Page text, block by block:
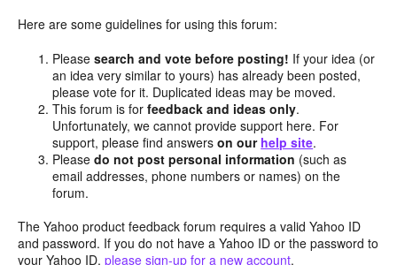
Here are some guidelines for using this forum:
Pleasesearch and vote before posting! If your idea (or
an idea very similar to yours) has already been posted,
please vote for it. Duplicated ideas may be moved.
This forum is forfeedback and ideas only.
Unfortunately, we cannot provide support here. For
support, please find answerson our help site.
Pleasedo not post personal information (such as
email addresses, phone numbers or names) on the
forum.
The Yahoo product feedback forum requires a valid Yahoo ID
and password. If you do not have a Yahoo ID or the password to
your Yahoo ID, please sign-up for a new account.